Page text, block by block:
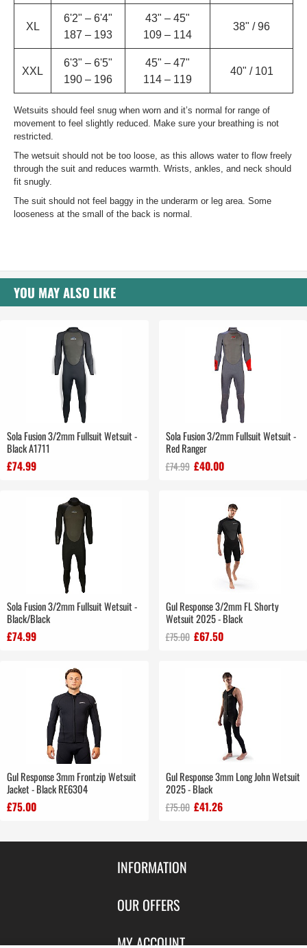
XL
6'2" – 6'4"
187 – 193
43" – 45"
109 – 114
38" / 96
XXL
6'3" – 6'5"
190 – 196
45" – 47"
114 – 119
40" / 101
Wetsuits should feel snug when worn and it’s normal for range of
movement to feel slightly reduced. Make sure your breathing is not
restricted.
The wetsuit should not be too loose, as this allows water to flow freely
through the suit and reduces warmth. Wrists, ankles, and neck should
fit snugly.
The suit should not feel baggy in the underarm or leg area. Some
looseness at the small of the back is normal.
YOU MAY ALSO LIKE
Sola Fusion 3/2mm Fullsuit Wetsuit -
Black A1711
£74.99
Sola Fusion 3/2mm Fullsuit Wetsuit -
Red Ranger
£74.99 £40.00
Sola Fusion 3/2mm Fullsuit Wetsuit -
Black/Black
£74.99
Gul Response 3/2mm FL Shorty
Wetsuit 2025 - Black
£75.00 £67.50
Gul Response 3mm Frontzip Wetsuit
Jacket - Black RE6304
£75.00
Gul Response 3mm Long John Wetsuit
2025 - Black
£75.00 £41.26
INFORMATION
Contact Us
OUR OFFERS
Featured Products
MY ACCOUNT